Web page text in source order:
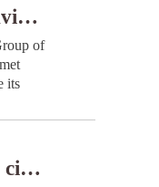
and
not
European Technical Advisory Group updates recommendations for prioritization and use of COVID-19 vaccines
of
its
the
Slovenia: working with civil society to better support and integrate refugees and migrants during the pandemic